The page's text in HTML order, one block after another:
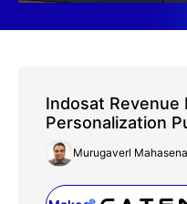
Indosat Revenue
Personalization
Murugaverl